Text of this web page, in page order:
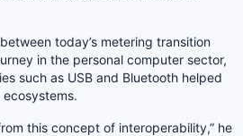
today’s metering transition
in the personal computer sector,
such as USB and Bluetooth helped
this concept of interoperability,” he